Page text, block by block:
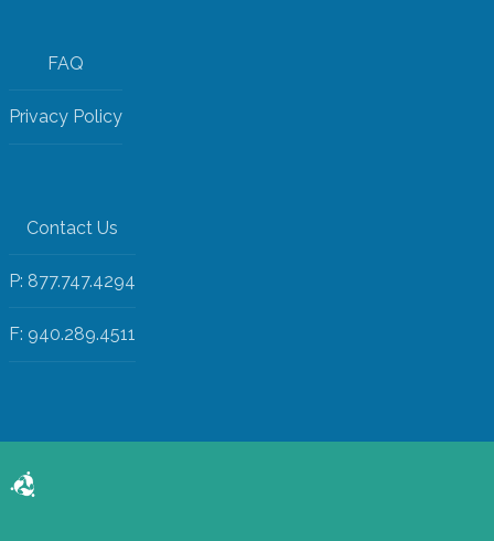
FAQ
Privacy Policy
Contact Us
P: 877.747.4294
F: 940.289.4511